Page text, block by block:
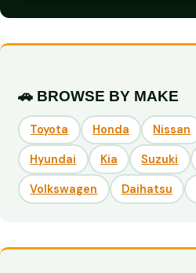
🚗 BROWSE BY MAKE
Toyota Honda Nissan
Hyundai Kia Suzuki
Volkswagen Daihatsu